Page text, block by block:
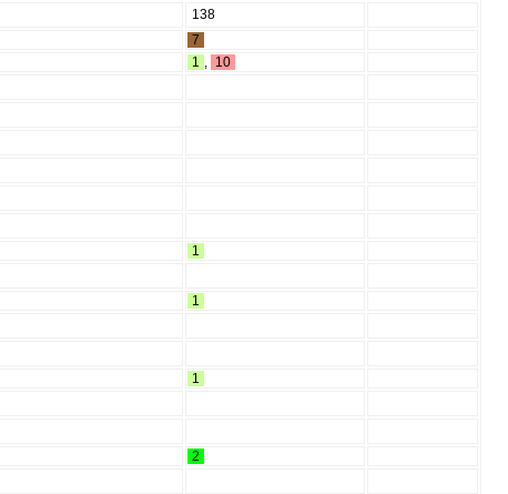
138
7
1 , 10
1
1
1
2